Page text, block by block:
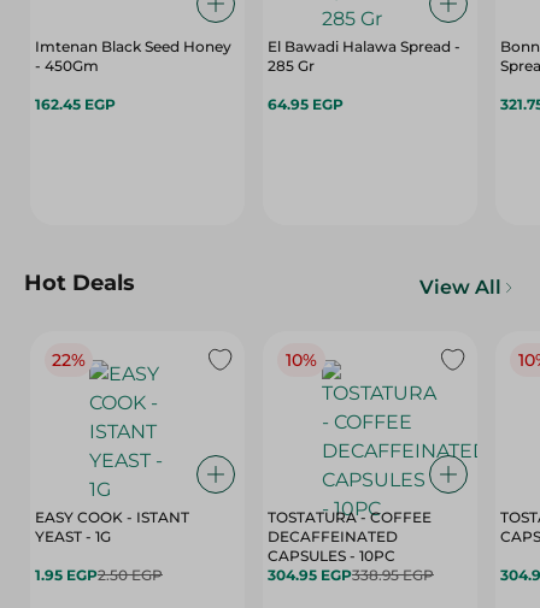
Imtenan Black Seed Honey
- 450Gm
162.45 EGP
El Bawadi Halawa Spread -
285 Gr
64.95 EGP
Hot Deals View All
22%
EASY COOK - ISTANT
YEAST - 1G
1.95 EGP2.50 EGP
10%
TOSTATURA - COFFEE
DECAFFEINATED
CAPSULES - 10PC
304.95 EGP338.95 EGP